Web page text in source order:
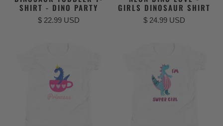
SHIRT - DINO PARTY
$ 22.99 USD
GIRLS DINOSAUR SHIRT
$ 24.99 USD